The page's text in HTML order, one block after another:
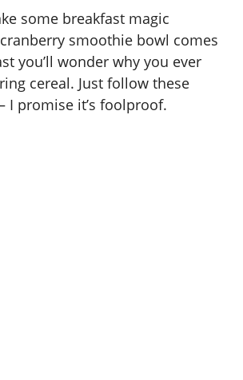
some breakfast magic
smoothie bowl comes
you’ll wonder why you ever
cereal. Just follow these
I promise it’s foolproof.